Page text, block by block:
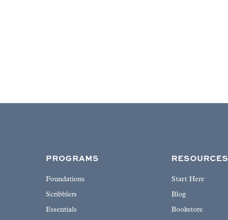
PROGRAMS
Foundations
Scribblers
Essentials
RESOURCES
Start Here
Blog
Bookstore